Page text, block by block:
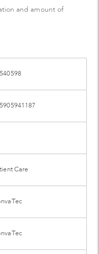
and amount of
Care